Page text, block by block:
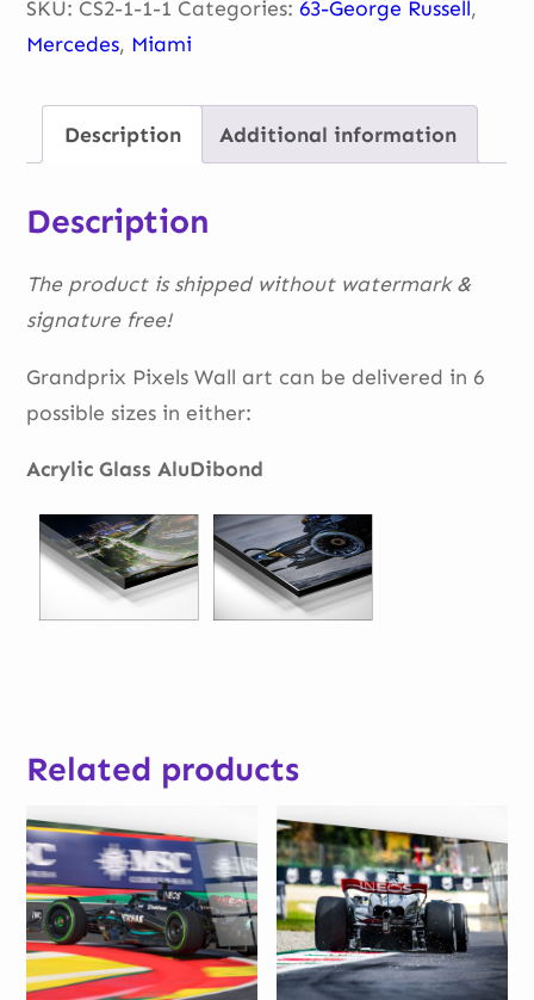
Russel
quantity
SKU: CS2-1-1-1 Categories:63-George Russell,
Mercedes, Miami
Description Additional information
Description
The product is shipped without watermark &
signature free!
Grandprix Pixels Wall art can be delivered in 6
possible sizes in either:
Acrylic Glass AluDibond
Related products